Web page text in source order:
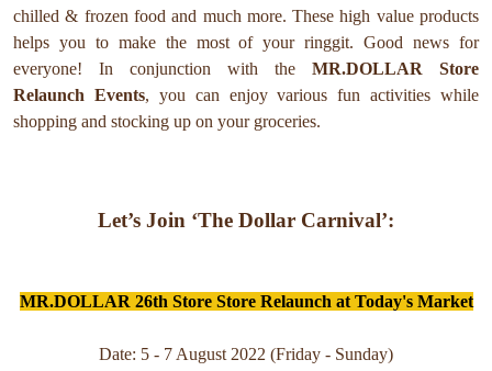
chilled & frozen food and much more. These high value products
helps you to make the most of your ringgit. Good news for
everyone! In conjunction with the MR.DOLLAR Store
Relaunch Events, you can enjoy various fun activities while
shopping and stocking up on your groceries.
Let’s Join ‘The Dollar Carnival’:
MR.DOLLAR 26th Store Store Relaunch at Today's Market
Date: 5 - 7 August 2022 (Friday - Sunday)